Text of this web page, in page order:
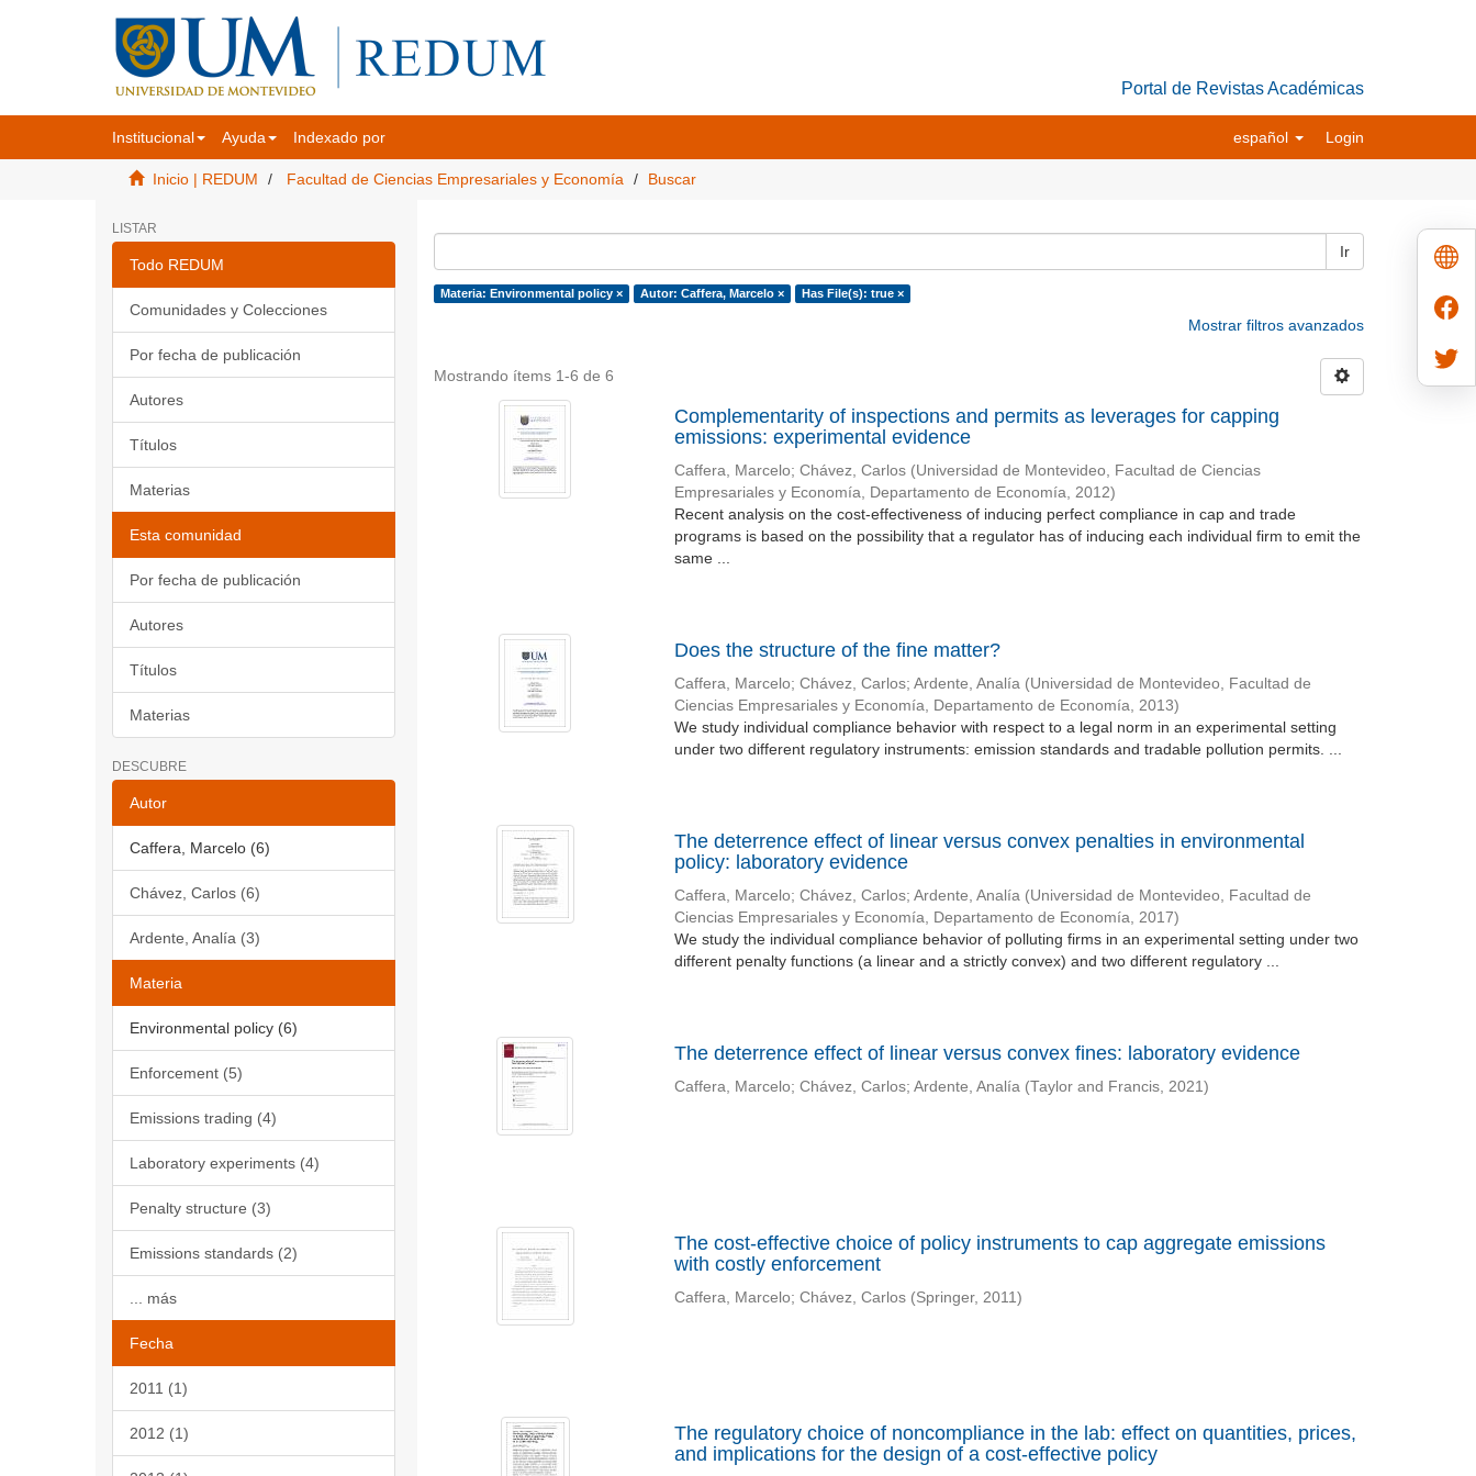
Portal de Revistas Académicas
Institucional Ayuda Indexado por español Login
Inicio | REDUM Facultad de Ciencias Empresariales y Economía Buscar
LISTAR
Todo REDUM
Comunidades y Colecciones
Por fecha de publicación
Autores
Títulos
Materias
Esta comunidad
Por fecha de publicación
Autores
Títulos
Materias
DESCUBRE
Autor
Caffera, Marcelo (6)
Chávez, Carlos (6)
Ardente, Analía (3)
Materia
Environmental policy (6)
Enforcement (5)
Emissions trading (4)
Laboratory experiments (4)
Penalty structure (3)
Emissions standards (2)
... más
Fecha
2011 (1)
2012 (1)
Ir
Materia: Environmental policy × Autor: Caffera, Marcelo × Has File(s): true ×
Mostrar filtros avanzados
Mostrando ítems 1-6 de 6
Complementarity of inspections and permits as leverages for capping
emissions: experimental evidence
Caffera, Marcelo; Chávez, Carlos (Universidad de Montevideo, Facultad de Ciencias
Empresariales y Economía, Departamento de Economía, 2012)
Recent analysis on the cost-effectiveness of inducing perfect compliance in cap and trade
programs is based on the possibility that a regulator has of inducing each individual firm to emit the
same ...
Does the structure of the fine matter?
Caffera, Marcelo; Chávez, Carlos; Ardente, Analía (Universidad de Montevideo, Facultad de
Ciencias Empresariales y Economía, Departamento de Economía, 2013)
We study individual compliance behavior with respect to a legal norm in an experimental setting
under two different regulatory instruments: emission standards and tradable pollution permits. ...
The deterrence effect of linear versus convex penalties in environmental
policy: laboratory evidence
Caffera, Marcelo; Chávez, Carlos; Ardente, Analía (Universidad de Montevideo, Facultad de
Ciencias Empresariales y Economía, Departamento de Economía, 2017)
We study the individual compliance behavior of polluting firms in an experimental setting under two
different penalty functions (a linear and a strictly convex) and two different regulatory ...
The deterrence effect of linear versus convex fines: laboratory evidence
Caffera, Marcelo; Chávez, Carlos; Ardente, Analía (Taylor and Francis, 2021)
The cost-effective choice of policy instruments to cap aggregate emissions
with costly enforcement
Caffera, Marcelo; Chávez, Carlos (Springer, 2011)
The regulatory choice of noncompliance in the lab: effect on quantities, prices,
and implications for the design of a cost-effective policy